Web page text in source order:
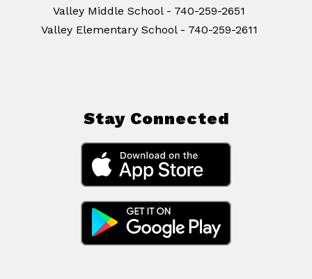
Valley Middle School - 740-259-2651
Stay Connected